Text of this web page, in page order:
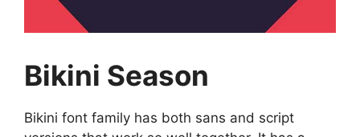
Bikini Season
Bikini font family has both sans and script